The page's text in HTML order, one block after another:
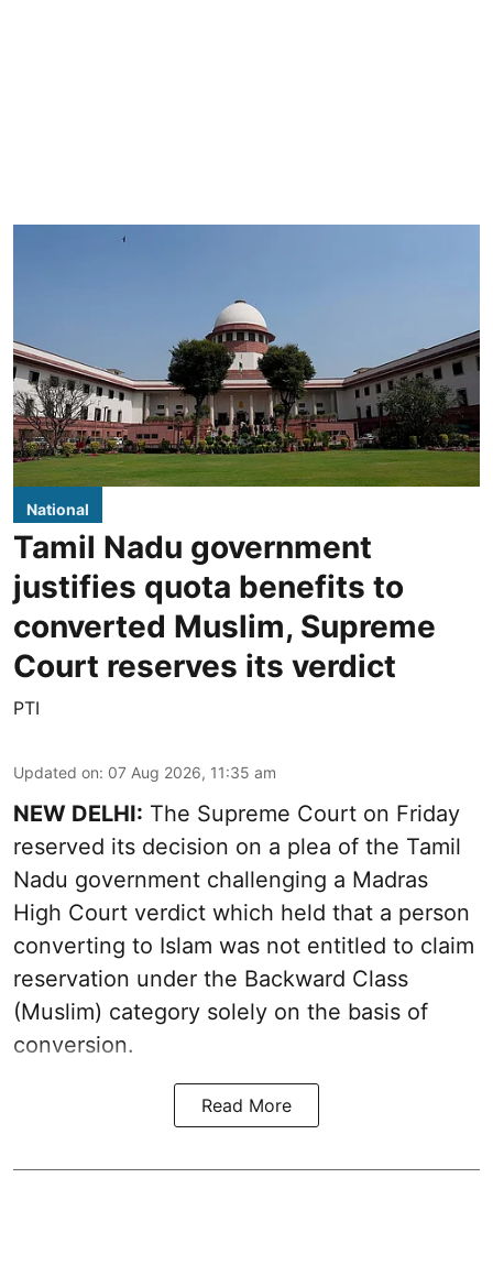
National
Tamil Nadu government
justifies quota benefits to
converted Muslim, Supreme
Court reserves its verdict
PTI
Updated on: 07 Aug 2026, 11:35 am
NEW DELHI: The Supreme Court on Friday
reserved its decision on a plea of the Tamil
Nadu government challenging a Madras
High Court verdict which held that a person
converting to Islam was not entitled to claim
reservation under the Backward Class
(Muslim) category solely on the basis of
conversion.
Read More